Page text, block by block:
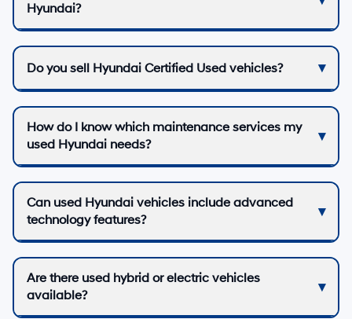
Hyundai?
Do you sell Hyundai Certified Used vehicles?
How do I know which maintenance services my
used Hyundai needs?
Can used Hyundai vehicles include advanced
technology features?
Are there used hybrid or electric vehicles
available?